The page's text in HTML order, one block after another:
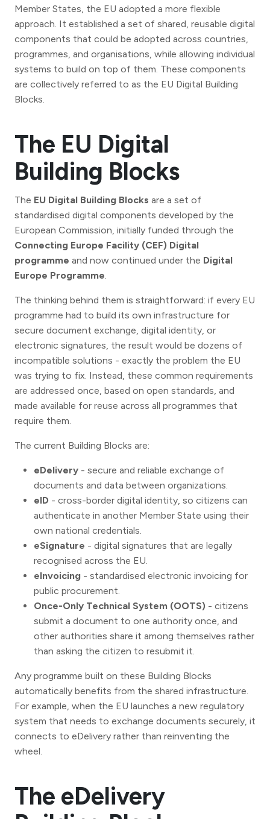
Member States, the EU adopted a more flexible
approach. It established a set of shared, reusable digital
components that could be adopted across countries,
programmes, and organisations, while allowing individual
systems to build on top of them. These components
are collectively referred to as the EU Digital Building
Blocks.
The EU Digital
Building Blocks
The EU Digital Building Blocks are a set of
standardised digital components developed by the
European Commission, initially funded through the
Connecting Europe Facility (CEF) Digital
programme and now continued under the Digital
Europe Programme.
The thinking behind them is straightforward: if every EU
programme had to build its own infrastructure for
secure document exchange, digital identity, or
electronic signatures, the result would be dozens of
incompatible solutions - exactly the problem the EU
was trying to fix. Instead, these common requirements
are addressed once, based on open standards, and
made available for reuse across all programmes that
require them.
The current Building Blocks are:
eDelivery - secure and reliable exchange of
documents and data between organizations.
eID - cross-border digital identity, so citizens can
authenticate in another Member State using their
own national credentials.
eSignature - digital signatures that are legally
recognised across the EU.
eInvoicing - standardised electronic invoicing for
public procurement.
Once-Only Technical System (OOTS) - citizens
submit a document to one authority once, and
other authorities share it among themselves rather
than asking the citizen to resubmit it.
Any programme built on these Building Blocks
automatically benefits from the shared infrastructure.
For example, when the EU launches a new regulatory
system that needs to exchange documents securely, it
connects to eDelivery rather than reinventing the
wheel.
The eDelivery